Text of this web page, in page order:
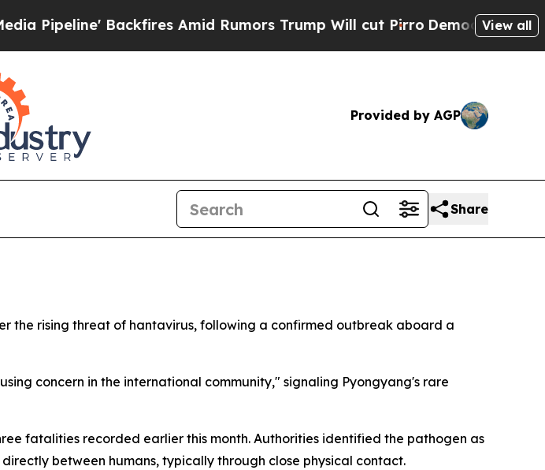
Backfires Amid Rumors Trump Will cut Pirro Democratic View all
Provided by AGP
Share
the rising threat of hantavirus, following a confirmed outbreak aboard a
concern in the international community," signaling Pyongyang's rare
fatalities recorded earlier this month. Authorities identified the pathogen as
between humans, typically through close physical contact.